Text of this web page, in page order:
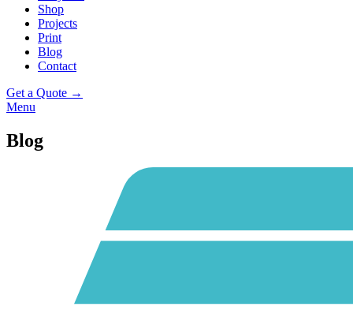
Shop
Projects
Print
Blog
Contact
Get a Quote →
Menu
Blog